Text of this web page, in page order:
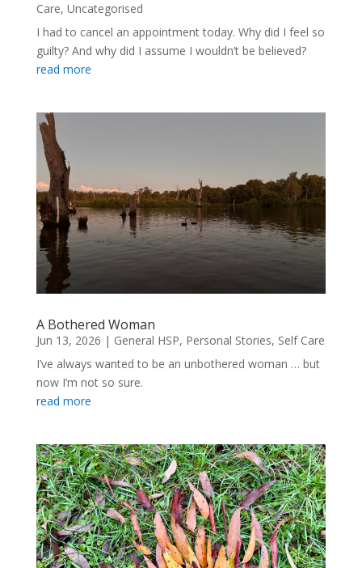
Care, Uncategorised
I had to cancel an appointment today. Why did I feel so
guilty? And why did I assume I wouldn’t be believed?
read more
A Bothered Woman
Jun 13, 2026 | General HSP, Personal Stories, Self Care
I’ve always wanted to be an unbothered woman … but
now I’m not so sure.
read more